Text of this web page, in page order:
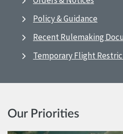
Policy & Guidance
Recent Rulemaking
Temporary Flight
Our Priorities